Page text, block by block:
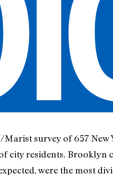
survey of 657
city residents. Brooklyn
were the most